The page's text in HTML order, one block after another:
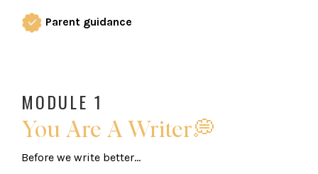
Parent guidance
MODULE 1
You Are A Writer💭
Before we write better...